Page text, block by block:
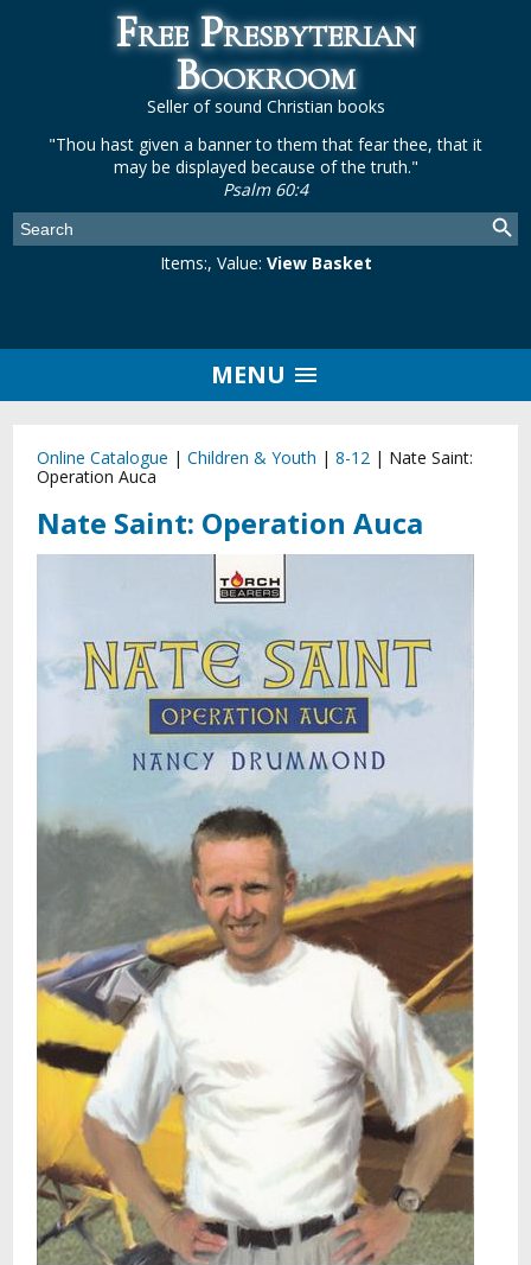
Free Presbyterian
Bookroom
Seller of sound Christian books
"Thou hast given a banner to them that fear thee, that it
may be displayed because of the truth."
Psalm 60:4
Items:, Value: View Basket
MENU
Online Catalogue |Children & Youth |8-12 | Nate Saint:
Operation Auca
Nate Saint: Operation Auca